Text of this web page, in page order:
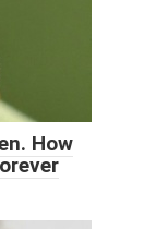
How